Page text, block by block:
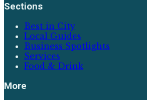
Sections
Best in City
Local Guides
Business Spotlights
Services
Food & Drink
More